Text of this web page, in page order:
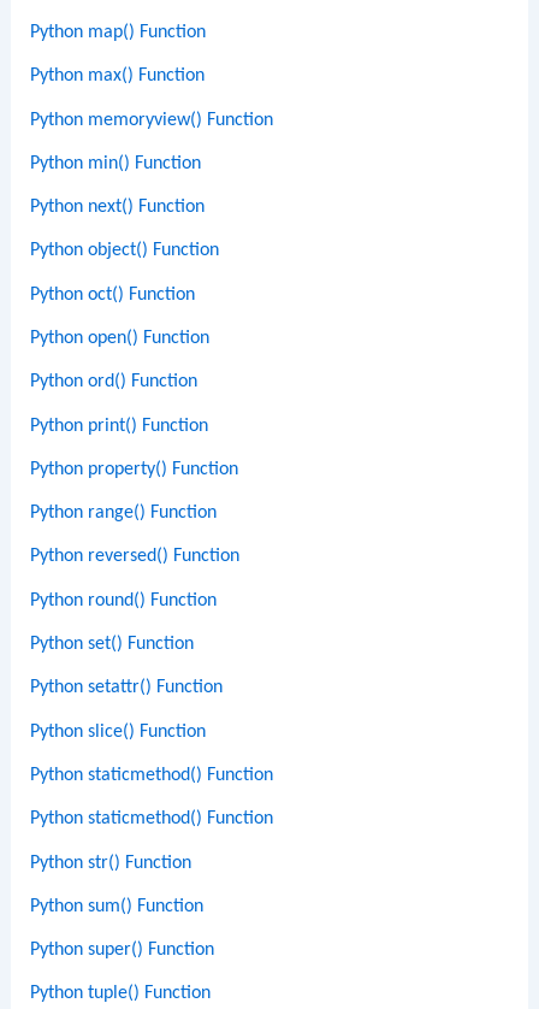
Python map() Function
Python max() Function
Python memoryview() Function
Python min() Function
Python next() Function
Python object() Function
Python oct() Function
Python open() Function
Python ord() Function
Python print() Function
Python property() Function
Python range() Function
Python reversed() Function
Python round() Function
Python set() Function
Python setattr() Function
Python slice() Function
Python staticmethod() Function
Python staticmethod() Function
Python str() Function
Python sum() Function
Python super() Function
Python tuple() Function